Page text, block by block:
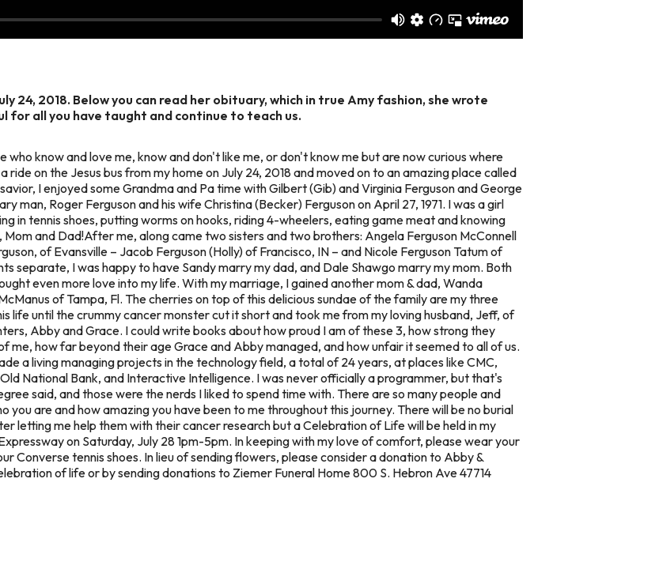
24, 2018. Below you can read her obituary, which in true Amy fashion, she wrote
for all you have taught and continue to teach us.
who know and love me, know and don't like me, or don't know me but are now curious where
ride on the Jesus bus from my home on July 24, 2018 and moved on to an amazing place called
I enjoyed some Grandma and Pa time with Gilbert (Gib) and Virginia Ferguson and George
man, Roger Ferguson and his wife Christina (Becker) Ferguson on April 27, 1971. I was a girl
in tennis shoes, putting worms on hooks, riding 4-wheelers, eating game meat and knowing
and Dad!After me, along came two sisters and two brothers: Angela Ferguson McConnell
of Evansville – Jacob Ferguson (Holly) of Francisco, IN – and Nicole Ferguson Tatum of
separate, I was happy to have Sandy marry my dad, and Dale Shawgo marry my mom. Both
even more love into my life. With my marriage, I gained another mom & dad, Wanda
of Tampa, Fl. The cherries on top of this delicious sundae of the family are my three
life until the crummy cancer monster cut it short and took me from my loving husband, Jeff, of
Abby and Grace. I could write books about how proud I am of these 3, how strong they
me, how far beyond their age Grace and Abby managed, and how unfair it seemed to all of us.
a living managing projects in the technology field, a total of 24 years, at places like CMC,
National Bank, and Interactive Intelligence. I was never officially a programmer, but that's
said, and those were the nerds I liked to spend time with. There are so many people and
you are and how amazing you have been to me throughout this journey. There will be no burial
letting me help them with their cancer research but a Celebration of Life will be held in my
on Saturday, July 28 1pm-5pm. In keeping with my love of comfort, please wear your
Converse tennis shoes. In lieu of sending flowers, please consider a donation to Abby &
of life or by sending donations to Ziemer Funeral Home 800 S. Hebron Ave 47714